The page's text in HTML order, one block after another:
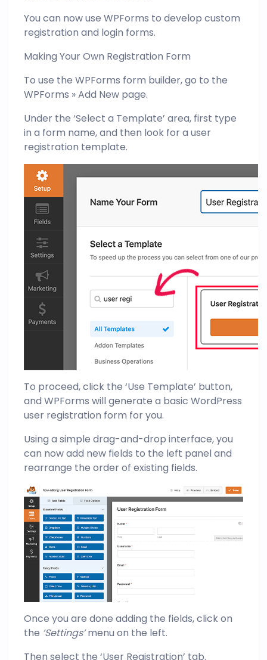
You can now use WPForms to develop custom
registration and login forms.
Making Your Own Registration Form
To use the WPForms form builder, go to the
WPForms » Add New page.
Under the ‘Select a Template’ area, first type
in a form name, and then look for a user
registration template.
To proceed, click the ‘Use Template’ button,
and WPForms will generate a basic WordPress
user registration form for you.
Using a simple drag-and-drop interface, you
can now add new fields to the left panel and
rearrange the order of existing fields.
Once you are done adding the fields, click on
the ‘Settings’menu on the left.
Then select the ‘User Registration’ tab.